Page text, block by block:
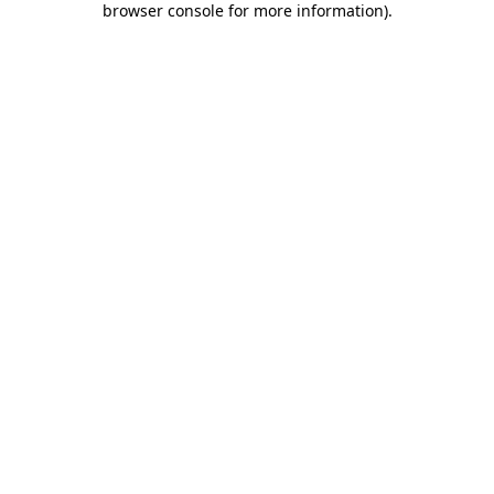
browser console for more information).